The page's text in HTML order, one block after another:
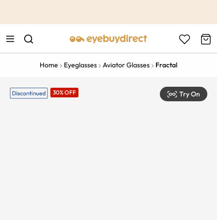
Home Eyeglasses Aviator Glasses Fractal
30% OFF Try On